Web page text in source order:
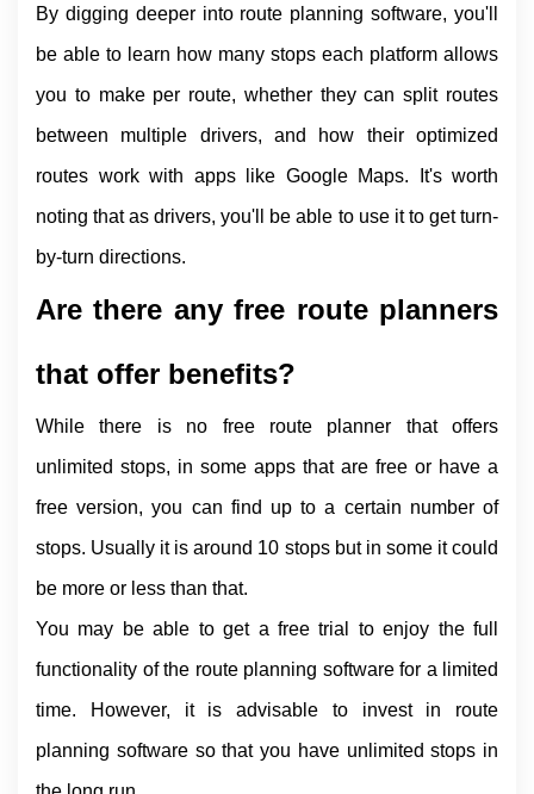
By digging deeper into route planning software, you'll
be able to learn how many stops each platform allows
you to make per route, whether they can split routes
between multiple drivers, and how their optimized
routes work with apps like Google Maps. It's worth
noting that as drivers, you'll be able to use it to get turn-
by-turn directions.
Are there any free route planners
that offer benefits?
While there is no free route planner that offers
unlimited stops, in some apps that are free or have a
free version, you can find up to a certain number of
stops. Usually it is around 10 stops but in some it could
be more or less than that.
You may be able to get a free trial to enjoy the full
functionality of the route planning software for a limited
time. However, it is advisable to invest in route
planning software so that you have unlimited stops in